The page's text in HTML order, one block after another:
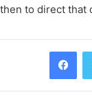
to direct